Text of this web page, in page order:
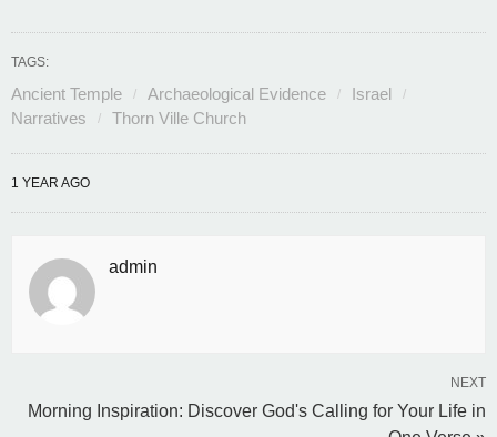
TAGS:
Ancient Temple Archaeological Evidence
Israel
Narratives
Thorn Ville Church
1 YEAR AGO
admin
NEXT
Morning Inspiration: Discover God's Calling for Your Life in